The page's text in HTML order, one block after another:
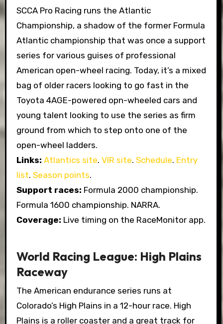
SCCA Pro Racing runs the Atlantic
Championship, a shadow of the former Formula
Atlantic championship that was once a support
series for various guises of professional
American open-wheel racing. Today, it’s a mixed
bag of older racers looking to go fast in the
Toyota 4AGE-powered opn-wheeled cars and
young talent looking to use the series as firm
ground from which to step onto one of the
open-wheel ladders.
Links: Atlantics site. VIR site. Schedule. Entry
list. Season points.
Support races: Formula 2000 championship.
Formula 1600 championship. NARRA.
Coverage: Live timing on the RaceMonitor app.
World Racing League: High Plains
Raceway
The American endurance series runs at
Colorado’s High Plains in a 12-hour race. High
Plains is a roller coaster and a great track for